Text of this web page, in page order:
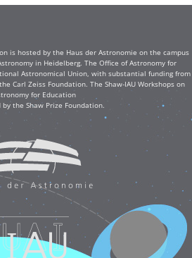
is hosted by the Haus der Astronomie on the campus
in Heidelberg. The Office of Astronomy for
Astronomical Union, with substantial funding from
Carl Zeiss Foundation. The Shaw-IAU Workshops on
for Education
the Shaw Prize Foundation.